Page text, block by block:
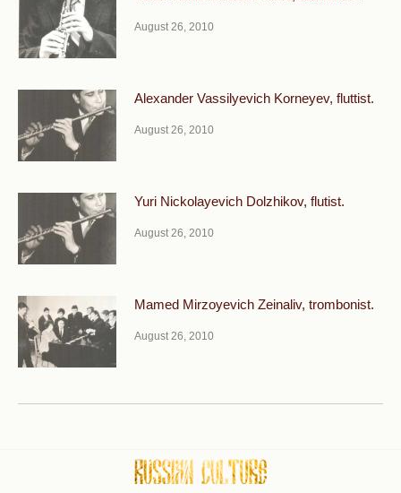
August 26, 2010
Alexander Vassilyevich Korneyev, fluttist.
August 26, 2010
Yuri Nickolayevich Dolzhikov, flutist.
August 26, 2010
Mamed Mirzoyevich Zeinaliv, trombonist.
August 26, 2010